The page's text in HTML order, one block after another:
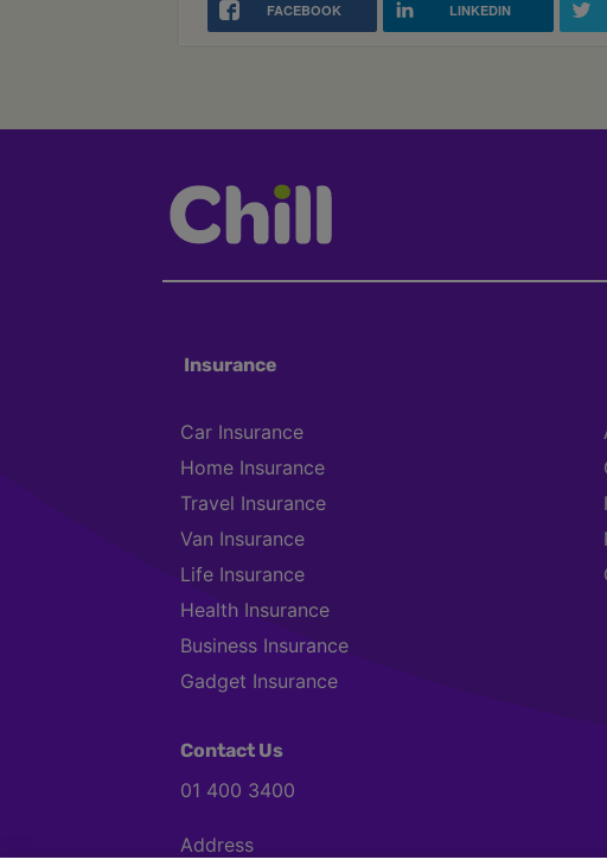
FACEBOOK LINKEDIN
Insurance
Car Insurance
Home Insurance
Travel Insurance
Van Insurance
Life Insurance
Health Insurance
Business Insurance
Gadget Insurance
Contact Us
01 400 3400
Address